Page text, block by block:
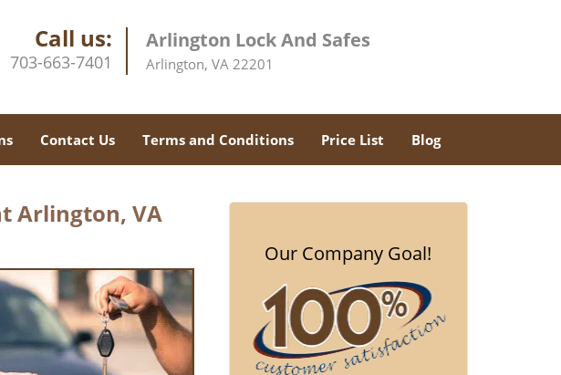
Call us:
703-663-7401
Arlington Lock And Safes
Arlington, VA 22201
Contact Us Terms and Conditions Price List Blog
Arlington, VA
Our Company Goal!